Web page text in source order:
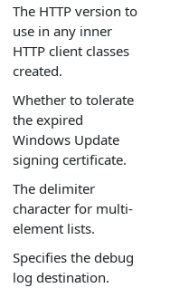
The HTTP version to
use in any inner
HTTP client classes
created.
Whether to tolerate
the expired
Windows Update
signing certificate.
The delimiter
character for multi-
element lists.
Specifies the debug
log destination.